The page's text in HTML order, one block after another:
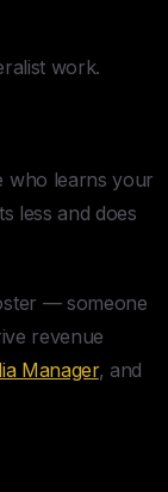
work.
who learns your
less and does
— someone
revenue
Manager, and